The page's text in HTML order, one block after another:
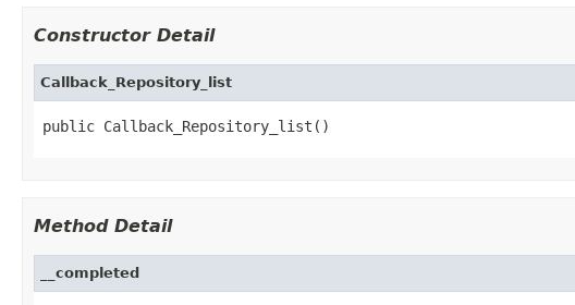
Constructor Detail
Callback_Repository_list
public Callback_Repository_list()
Method Detail
__completed